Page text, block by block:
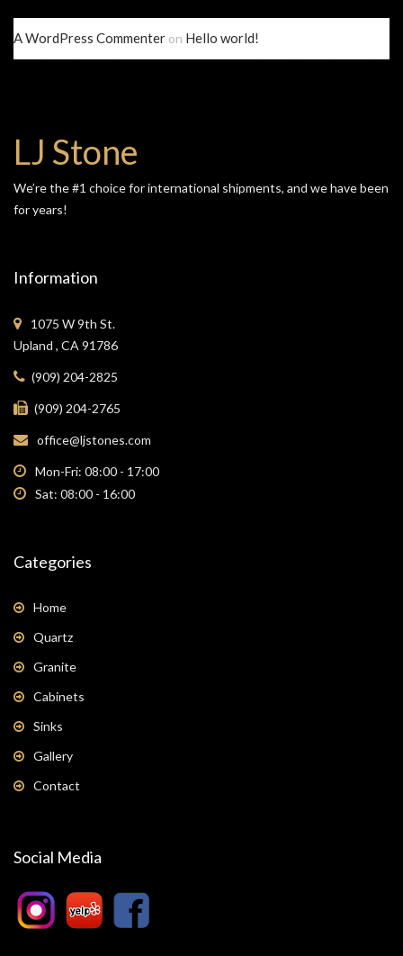
A WordPress Commenter on Hello world!
LJ Stone
We’re the #1 choice for international shipments, and we have been
for years!
Information
1075 W 9th St.
Upland , CA 91786
(909) 204-2825
(909) 204-2765
office@ljstones.com
Mon-Fri: 08:00 - 17:00
Sat: 08:00 - 16:00
Categories
Home
Quartz
Granite
Cabinets
Sinks
Gallery
Contact
Social Media